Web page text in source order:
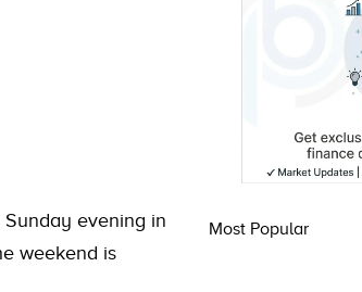
evening in
weekend is
Most Popular